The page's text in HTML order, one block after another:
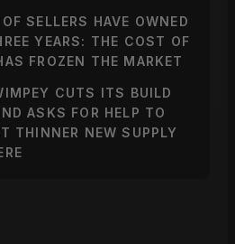
SELLERS HAVE OWNED
YEARS: THE COST OF
FROZEN THE MARKET
CUTS ITS BUILD
ASKS FOR HELP TO
THINNER NEW SUPPLY